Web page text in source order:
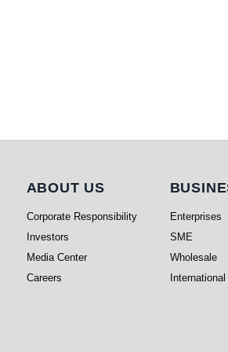
About Us
ABOUT US
Corporate Responsibility
Investors
Media Center
Careers
Enterprises
SME
Wholesale
International